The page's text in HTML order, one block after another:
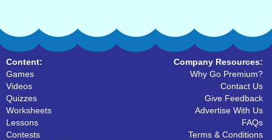
Content:
Games
Videos
Quizzes
Worksheets
Lessons
Contests
Company Resources:
Why Go Premium?
Contact Us
Give Feedback
Advertise With Us
FAQs
Terms & Conditions